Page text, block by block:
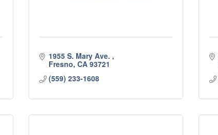
1955 S. Mary Ave.
Fresno CA 93721
(559) 233-1608